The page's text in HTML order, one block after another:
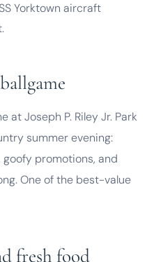
Yorktown aircraft
at Joseph P. Riley Jr. Park
summer evening:
promotions, and
One of the best-value
fresh food